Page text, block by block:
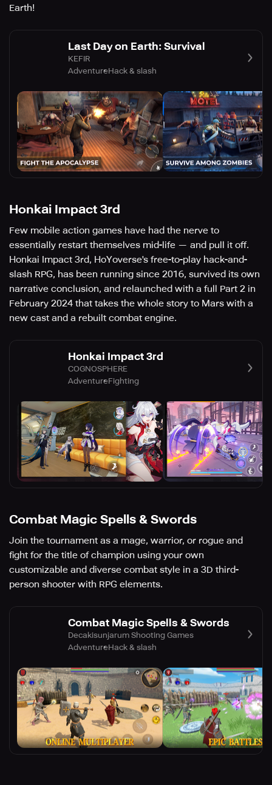
Earth!
Last Day on Earth: Survival
KEFIR
AdventureHack & slash
Honkai Impact 3rd
Few mobile action games have had the nerve to
essentially restart themselves mid-life — and pull it off.
Honkai Impact 3rd, HoYoverse's free-to-play hack-and-
slash RPG, has been running since 2016, survived its own
narrative conclusion, and relaunched with a full Part 2 in
February 2024 that takes the whole story to Mars with a
new cast and a rebuilt combat engine.
Honkai Impact 3rd
COGNOSPHERE
AdventureFighting
Combat Magic Spells & Swords
Join the tournament as a mage, warrior, or rogue and
fight for the title of champion using your own
customizable and diverse combat style in a 3D third-
person shooter with RPG elements.
Combat Magic Spells & Swords
Decakisunjarum Shooting Games
AdventureHack & slash